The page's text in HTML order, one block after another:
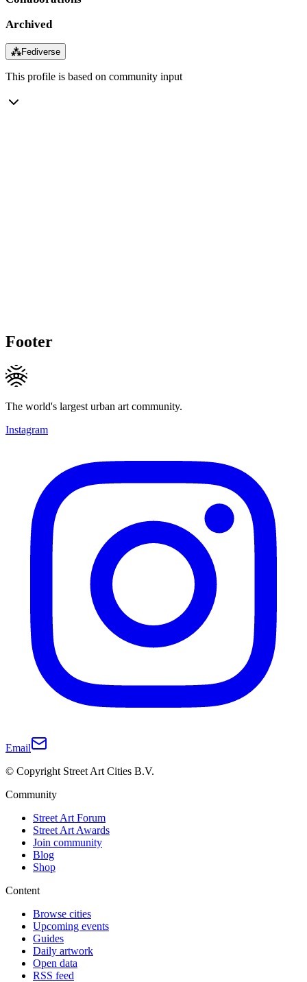
Archived
⁂Fediverse
This profile is based on community input
Footer
The world's largest urban art community.
Instagram
Email
© Copyright Street Art Cities B.V.
Community
Street Art Forum
Street Art Awards
Join community
Blog
Shop
Content
Browse cities
Upcoming events
Guides
Daily artwork
Open data
RSS feed